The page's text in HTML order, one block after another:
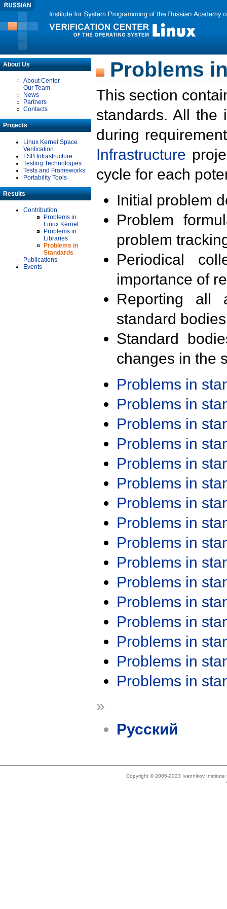
About Us
About Center
Our Team
News
Partners
Contacts
Projects
Linux Kernel Space
Verification
LSB Infrastructure
Testing Technologies
Tests and Frameworks
Portability Tools
Results
Contribution
Problems in
Linux Kernel
Problems in
Libraries
Problems in
Standards
Publications
Events
Problems
This section
standards. All the
during
Infrastructure
cycle for each
Initial problem
Problem
problem
Periodical
importance of
Reporting all
standard
Standard
changes in the
Problems in
Problems in
Problems in
Problems in
Problems in
Problems in
Problems in
Problems in
Problems in
Problems in
Problems in
Problems in
Problems in
Problems in
Problems in
Problems in
»
Русский
Copyright © 2005-2023 Ivannikov Institute